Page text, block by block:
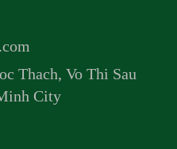
Thach, Vo Thi Sau
City